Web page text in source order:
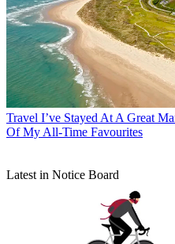
Travel I’ve Stayed At A Great
Of My All-Time Favourites
Latest in Notice Board